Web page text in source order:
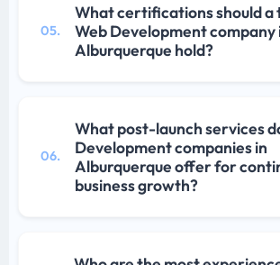
05.
What certifications should a
Web Development company
Alburquerque hold?
06.
What post-launch services
Development companies in
Alburquerque offer for
business growth?